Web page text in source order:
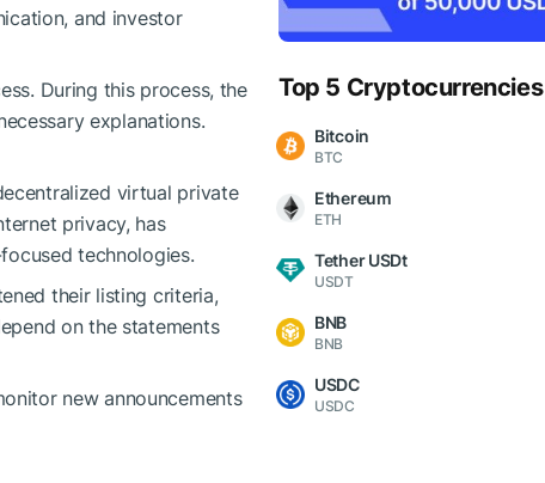
and investor
During this process, the
explanations.
virtual private
privacy, has
technologies.
their listing criteria,
on the statements
new announcements
Top 5 Cryptocurrencies
Bitcoin
BTC
Ethereum
ETH
Tether USDt
USDT
BNB
BNB
USDC
USDC